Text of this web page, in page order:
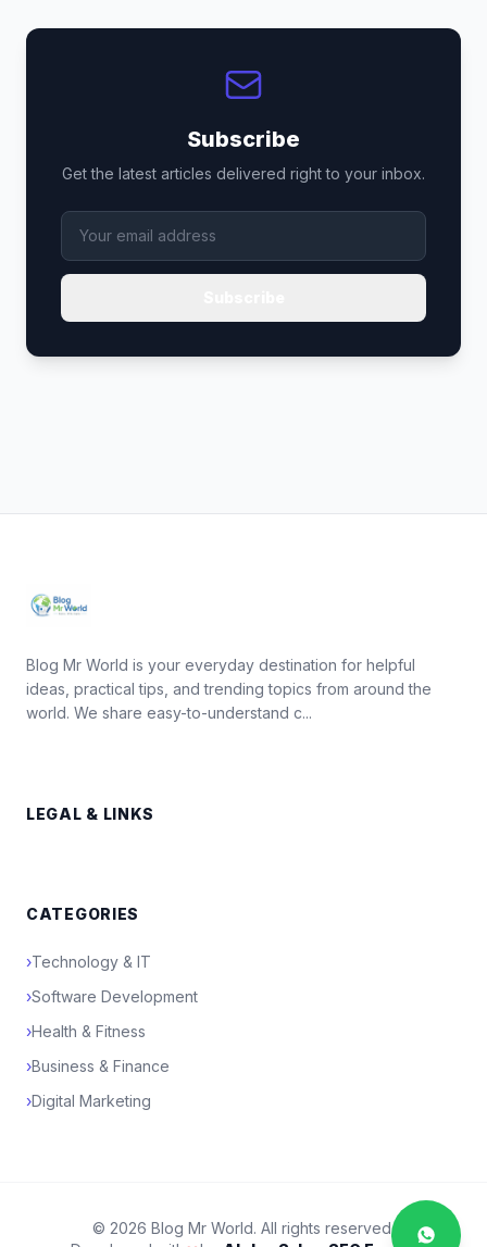
Subscribe
Get the latest articles delivered right to your inbox.
Blog Mr World is your everyday destination for helpful
ideas, practical tips, and trending topics from around the
world. We share easy-to-understand c...
LEGAL & LINKS
CATEGORIES
›Technology & IT
›Software Development
›Health & Fitness
›Business & Finance
›Digital Marketing
© 2026 Blog Mr World. All rights reserved.